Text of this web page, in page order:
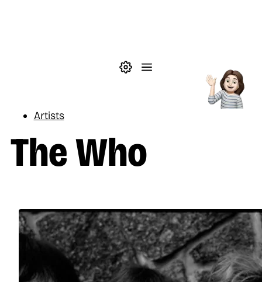
Theme settings
Artists
The Who